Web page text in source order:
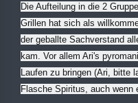
Die Aufteilung in die 2
Grillen hat sich als
der geballte Sachverstand
kam. Vor allem Ari's
Laufen zu bringen (Ari, bitte
Flasche Spiritus, auch wenn